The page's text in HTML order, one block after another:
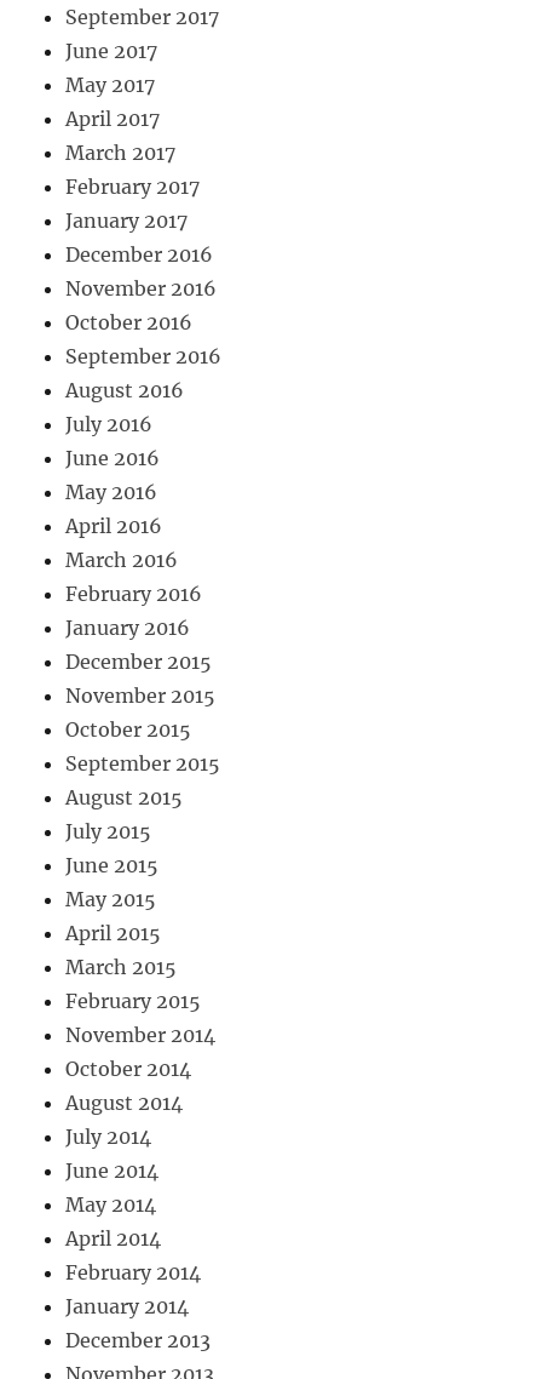
September 2017
June 2017
May 2017
April 2017
March 2017
February 2017
January 2017
December 2016
November 2016
October 2016
September 2016
August 2016
July 2016
June 2016
May 2016
April 2016
March 2016
February 2016
January 2016
December 2015
November 2015
October 2015
September 2015
August 2015
July 2015
June 2015
May 2015
April 2015
March 2015
February 2015
November 2014
October 2014
August 2014
July 2014
June 2014
May 2014
April 2014
February 2014
January 2014
December 2013